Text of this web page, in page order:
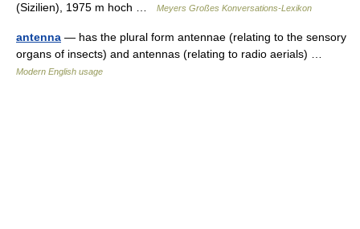
(Sizilien), 1975 m hoch …
Meyers Großes Konversations-Lexikon
antenna — has the plural form antennae (relating to the sensory
organs of insects) and antennas (relating to radio aerials) …
Modern English usage